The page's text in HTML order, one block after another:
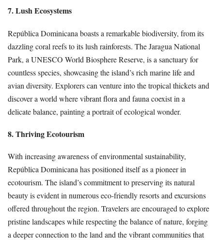
7. Lush Ecosystems
República Dominicana boasts a remarkable biodiversity, from its
dazzling coral reefs to its lush rainforests. The Jaragua National
Park, a UNESCO World Biosphere Reserve, is a sanctuary for
countless species, showcasing the island’s rich marine life and
avian diversity. Explorers can venture into the tropical thickets and
discover a world where vibrant flora and fauna coexist in a
delicate balance, painting a portrait of ecological wonder.
8. Thriving Ecotourism
With increasing awareness of environmental sustainability,
República Dominicana has positioned itself as a pioneer in
ecotourism. The island’s commitment to preserving its natural
beauty is evident in numerous eco-friendly resorts and excursions
offered throughout the region. Travelers are encouraged to explore
pristine landscapes while respecting the balance of nature, forging
a deeper connection to the land and the vibrant communities that